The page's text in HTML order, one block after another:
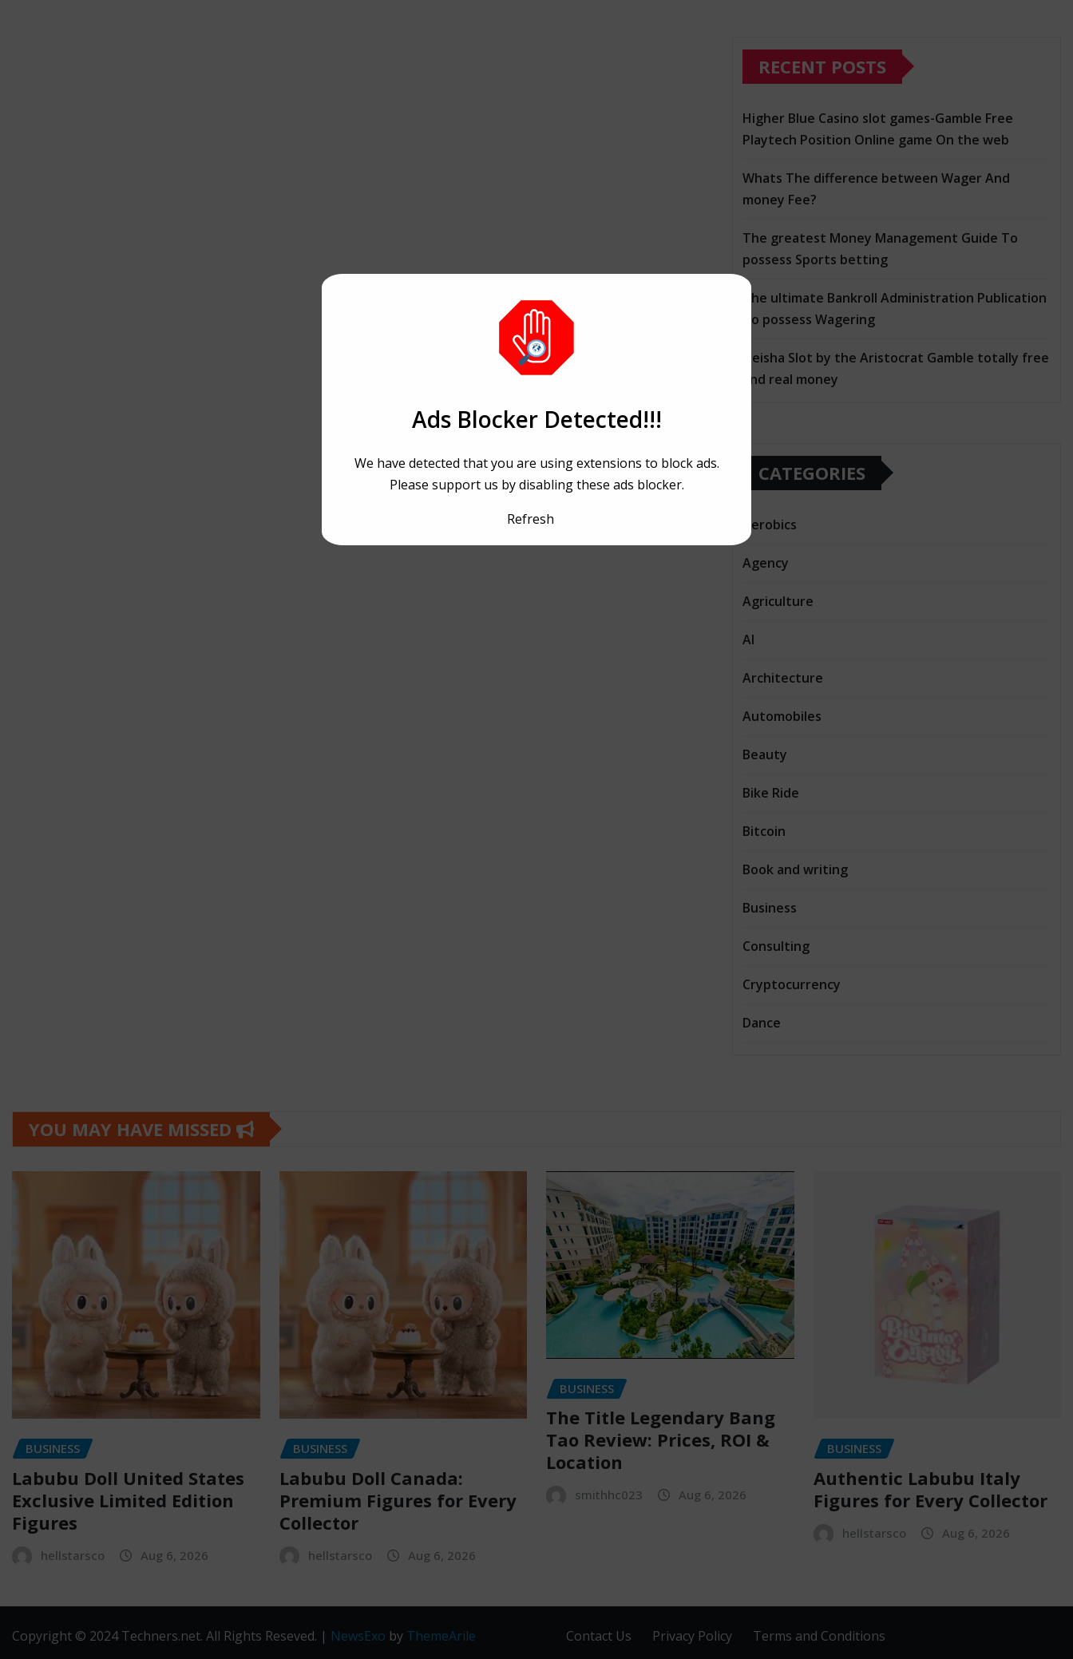
RECENT POSTS
Higher Blue Casino slot games-Gamble Free
Playtech Position Online game On the web
Whats The difference between Wager And
money Fee?
The greatest Money Management Guide To
possess Sports betting
The ultimate Bankroll Administration Publication
To possess Wagering
Geisha Slot by the Aristocrat Gamble totally free
and real money
CATEGORIES
Aerobics
Agency
Agriculture
AI
Architecture
Automobiles
Beauty
Bike Ride
Bitcoin
Book and writing
Business
Consulting
Cryptocurrency
Dance
YOU MAY HAVE MISSED
BUSINESS
Labubu Doll United States
Exclusive Limited Edition
Figures
hellstarsco Aug 6, 2026
BUSINESS
Labubu Doll Canada:
Premium Figures for Every
Collector
hellstarsco Aug 6, 2026
BUSINESS
The Title Legendary Bang
Tao Review: Prices, ROI &
Location
smithhc023 Aug 6, 2026
BUSINESS
Authentic Labubu Italy
Figures for Every Collector
hellstarsco Aug 6, 2026
Copyright © 2024 Techners.net. All Rights Reseved. | NewsExo by ThemeArile Contact Us Privacy Policy Terms and Conditions
Ads Blocker Detected!!!
We have detected that you are using extensions to block ads.
Please support us by disabling these ads blocker.
Refresh